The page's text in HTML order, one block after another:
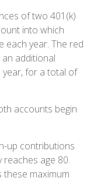
of two 401(k)
into which
each year. The red
additional
year, for a total of
accounts begin
up contributions
age 80.
these maximum